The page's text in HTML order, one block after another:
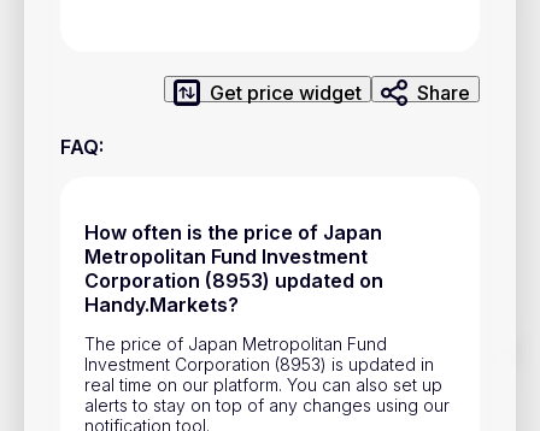
Get price widget Share
FAQ:
How often is the price of Japan
Metropolitan Fund Investment
Corporation (8953) updated on
Handy.Markets?
The price of Japan Metropolitan Fund
Investment Corporation (8953) is updated in
real time on our platform. You can also set up
alerts to stay on top of any changes using our
notification tool.
Track prices of cryptocurrencies, national currencies, stocks,
and other financial assets in real time. Stay up to date with
market changes on Handy.Markets.
Download mobile app
Advertisement